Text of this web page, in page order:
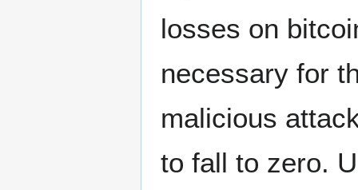
losses on
necessary for
malicious
to fall to zero.